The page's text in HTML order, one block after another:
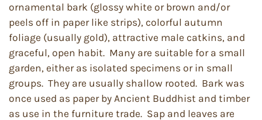
ornamental bark (glossy white or brown and/or
peels off in paper like strips), colorful autumn
foliage (usually gold), attractive male catkins, and
graceful, open habit. Many are suitable for a small
garden, either as isolated specimens or in small
groups. They are usually shallow rooted. Bark was
once used as paper by Ancient Buddhist and timber
as use in the furniture trade. Sap and leaves are